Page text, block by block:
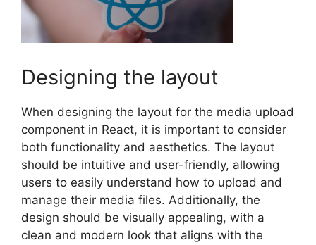
Designing the layout
When designing the layout for the media upload
component in React, it is important to consider
both functionality and aesthetics. The layout
should be intuitive and user-friendly, allowing
users to easily understand how to upload and
manage their media files. Additionally, the
design should be visually appealing, with a
clean and modern look that aligns with the